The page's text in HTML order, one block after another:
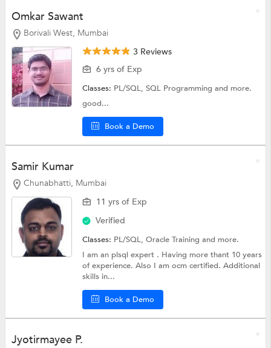
Omkar Sawant
Borivali West, Mumbai
3 Reviews
6 yrs of Exp
Classes: PL/SQL,SQL Programmingand more.
good...
Book a Demo
Samir Kumar
Chunabhatti, Mumbai
11 yrs of Exp
Verified
Classes: PL/SQL,Oracle Trainingand more.
I am an plsql expert . Having more thant 10 years
of experience. Also I am ocm certified. Additional
skills in...
Book a Demo
Jyotirmayee P.